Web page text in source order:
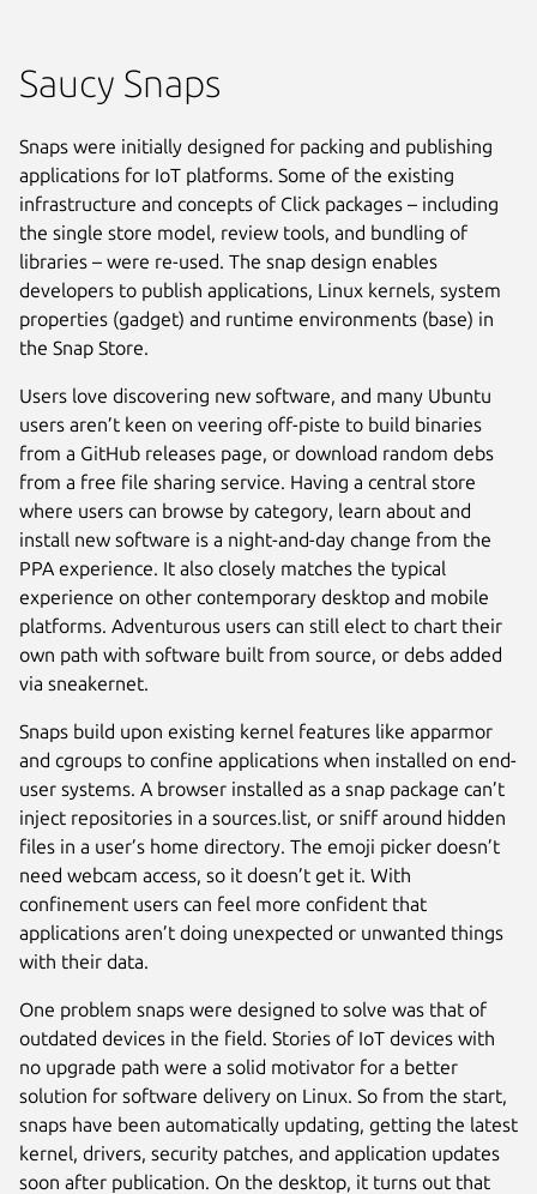
Saucy Snaps
Snaps were initially designed for packing and publishing
applications for IoT platforms. Some of the existing
infrastructure and concepts of Click packages – including
the single store model, review tools, and bundling of
libraries – were re-used. The snap design enables
developers to publish applications, Linux kernels, system
properties (gadget) and runtime environments (base) in
the Snap Store.
Users love discovering new software, and many Ubuntu
users aren’t keen on veering off-piste to build binaries
from a GitHub releases page, or download random debs
from a free file sharing service. Having a central store
where users can browse by category, learn about and
install new software is a night-and-day change from the
PPA experience. It also closely matches the typical
experience on other contemporary desktop and mobile
platforms. Adventurous users can still elect to chart their
own path with software built from source, or debs added
via sneakernet.
Snaps build upon existing kernel features like apparmor
and cgroups to confine applications when installed on end-
user systems. A browser installed as a snap package can’t
inject repositories in a sources.list, or sniff around hidden
files in a user’s home directory. The emoji picker doesn’t
need webcam access, so it doesn’t get it. With
confinement users can feel more confident that
applications aren’t doing unexpected or unwanted things
with their data.
One problem snaps were designed to solve was that of
outdated devices in the field. Stories of IoT devices with
no upgrade path were a solid motivator for a better
solution for software delivery on Linux. So from the start,
snaps have been automatically updating, getting the latest
kernel, drivers, security patches, and application updates
soon after publication. On the desktop, it turns out that